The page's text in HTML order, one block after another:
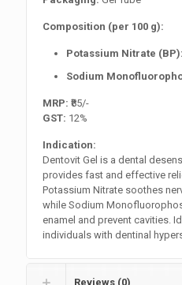
Composition (per 100 g):
Potassium Nitrate (BP):
Sodium
MRP: ₹85/-
GST: 12%
Indication:
Dentovit Gel is a dental
provides fast and effective
Potassium Nitrate soothes
while Sodium
enamel and prevent cavities.
individuals with dentinal
Reviews (0)